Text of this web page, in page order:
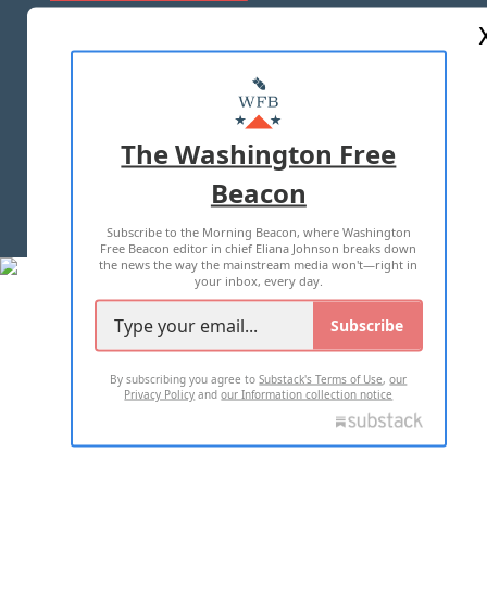
MASTHEAD
ADVERTISE WITH US
TERMS OF USE PRIVACY POLICY
2026 ALL RIGHTS RESERVED
The Washington Free
Beacon
Subscribe to the Morning Beacon, where Washington
Free Beacon editor in chief Eliana Johnson breaks down
the news the way the mainstream media won't—right in
your inbox, every day.
Subscribe
By subscribing you agree toSubstack's Terms of Use,our
Privacy Policy andour Information collection notice